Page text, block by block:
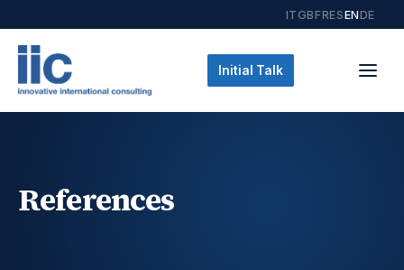
ITGBFRESENDE
Initial Talk
References